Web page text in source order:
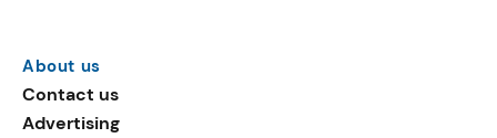
About us
Contact us
Advertising